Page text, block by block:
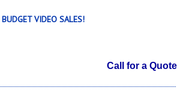
VIDEO SALES!
Call for a Quote